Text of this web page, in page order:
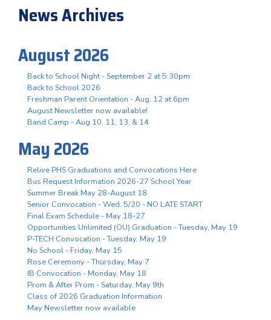
News Archives
August 2026
Back to School Night - September 2 at 5:30pm
Back to School 2026
Freshman Parent Orientation - Aug. 12 at 6pm
August Newsletter now available!
Band Camp - Aug 10, 11, 13, & 14
May 2026
Relive PHS Graduations and Convocations Here
Bus Request Information 2026-27 School Year
Summer Break May 28-August 18
Senior Convocation - Wed. 5/20 - NO LATE START
Final Exam Schedule - May 18-27
Opportunities Unlimited (OU) Graduation - Tuesday, May 19
P-TECH Convocation - Tuesday, May 19
No School - Friday, May 15
Rose Ceremony - Thursday, May 7
IB Convocation - Monday, May 18
Prom & After Prom - Saturday, May 9th
Class of 2026 Graduation Information
May Newsletter now available